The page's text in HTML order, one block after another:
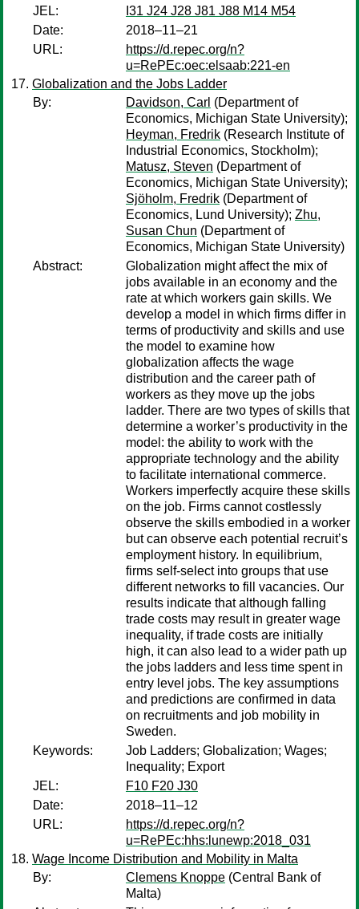
JEL:
I31 J24 J28 J81 J88 M14 M54
Date:
2018–11–21
URL:
https://d.repec.org/n?
u=RePEc:oec:elsaab:221-en
Globalization and the Jobs Ladder
By:
Davidson, Carl (Department of
Economics, Michigan State University);
Heyman, Fredrik (Research Institute of
Industrial Economics, Stockholm);
Matusz, Steven (Department of
Economics, Michigan State University);
Sjöholm, Fredrik (Department of
Economics, Lund University); Zhu,
Susan Chun (Department of
Economics, Michigan State University)
Abstract:
Globalization might affect the mix of
jobs available in an economy and the
rate at which workers gain skills. We
develop a model in which firms differ in
terms of productivity and skills and use
the model to examine how
globalization affects the wage
distribution and the career path of
workers as they move up the jobs
ladder. There are two types of skills that
determine a worker’s productivity in the
model: the ability to work with the
appropriate technology and the ability
to facilitate international commerce.
Workers imperfectly acquire these skills
on the job. Firms cannot costlessly
observe the skills embodied in a worker
but can observe each potential recruit’s
employment history. In equilibrium,
firms self-select into groups that use
different networks to fill vacancies. Our
results indicate that although falling
trade costs may result in greater wage
inequality, if trade costs are initially
high, it can also lead to a wider path up
the jobs ladders and less time spent in
entry level jobs. The key assumptions
and predictions are confirmed in data
on recruitments and job mobility in
Sweden.
Keywords:
Job Ladders; Globalization; Wages;
Inequality; Export
JEL:
F10 F20 J30
Date:
2018–11–12
URL:
https://d.repec.org/n?
u=RePEc:hhs:lunewp:2018_031
Wage Income Distribution and Mobility in Malta
By:
Clemens Knoppe (Central Bank of
Malta)